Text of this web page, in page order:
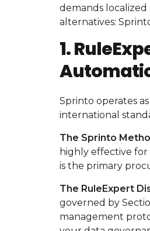
demands
alternatives:
1.
Sprinto operates
international
The Sprinto
highly effective
is the primary
The RuleExpert
governed by
management